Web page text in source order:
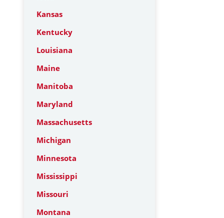
Kansas
Kentucky
Louisiana
Maine
Manitoba
Maryland
Massachusetts
Michigan
Minnesota
Mississippi
Missouri
Montana